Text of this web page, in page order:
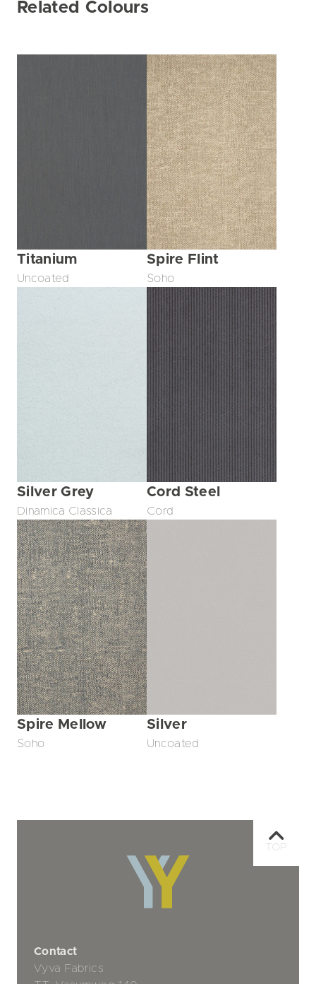
Related Colours
Titanium
Uncoated
Spire Flint
Soho
Silver Grey
Dinamica Classica
Cord Steel
Cord
Spire Mellow
Soho
Silver
Uncoated
Contact
Vyva Fabrics
TOP